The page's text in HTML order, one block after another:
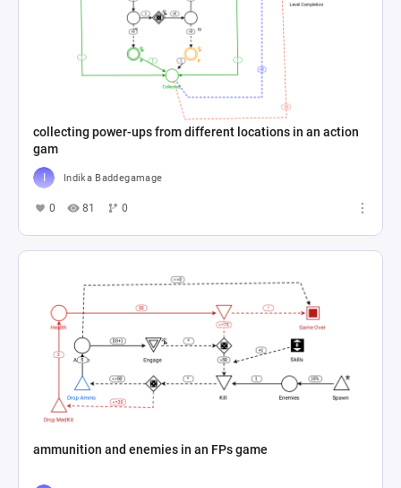
collecting power-ups from different locations in an action
gam
Indika Baddegamage
0 81 0
ammunition and enemies in an FPs game